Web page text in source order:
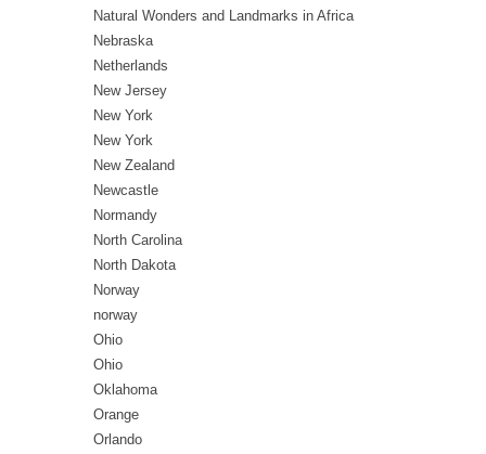
Natural Wonders and Landmarks in Africa
Nebraska
Netherlands
New Jersey
New York
New York
New Zealand
Newcastle
Normandy
North Carolina
North Dakota
Norway
norway
Ohio
Ohio
Oklahoma
Orange
Orlando